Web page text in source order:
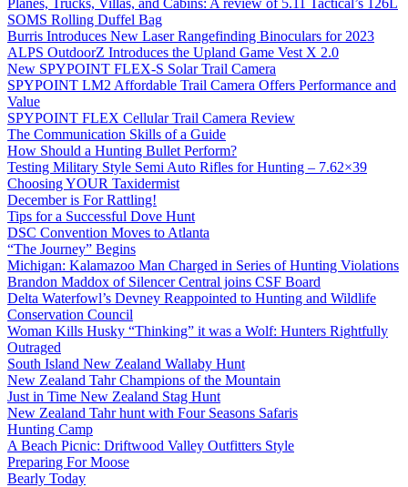
Planes, Trucks, Villas, and Cabins: A review of 5.11 Tactical’s 126L
SOMS Rolling Duffel Bag
Burris Introduces New Laser Rangefinding Binoculars for 2023
ALPS OutdoorZ Introduces the Upland Game Vest X 2.0
New SPYPOINT FLEX-S Solar Trail Camera
SPYPOINT LM2 Affordable Trail Camera Offers Performance and
Value
SPYPOINT FLEX Cellular Trail Camera Review
The Communication Skills of a Guide
How Should a Hunting Bullet Perform?
Testing Military Style Semi Auto Rifles for Hunting – 7.62×39
Choosing YOUR Taxidermist
December is For Rattling!
Tips for a Successful Dove Hunt
DSC Convention Moves to Atlanta
“The Journey” Begins
Michigan: Kalamazoo Man Charged in Series of Hunting Violations
Brandon Maddox of Silencer Central joins CSF Board
Delta Waterfowl’s Devney Reappointed to Hunting and Wildlife
Conservation Council
Woman Kills Husky “Thinking” it was a Wolf: Hunters Rightfully
Outraged
South Island New Zealand Wallaby Hunt
New Zealand Tahr Champions of the Mountain
Just in Time New Zealand Stag Hunt
New Zealand Tahr hunt with Four Seasons Safaris
Hunting Camp
A Beach Picnic: Driftwood Valley Outfitters Style
Preparing For Moose
Bearly Today